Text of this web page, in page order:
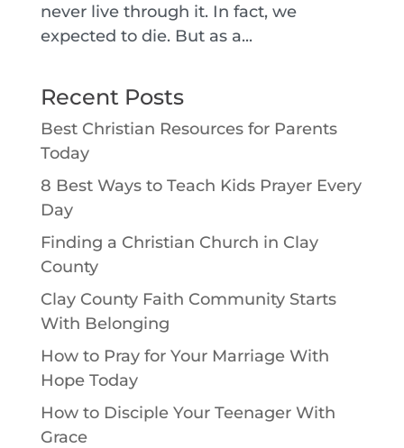
never live through it. In fact, we
expected to die. But as a...
Recent Posts
Best Christian Resources for Parents
Today
8 Best Ways to Teach Kids Prayer Every
Day
Finding a Christian Church in Clay
County
Clay County Faith Community Starts
With Belonging
How to Pray for Your Marriage With
Hope Today
How to Disciple Your Teenager With
Grace